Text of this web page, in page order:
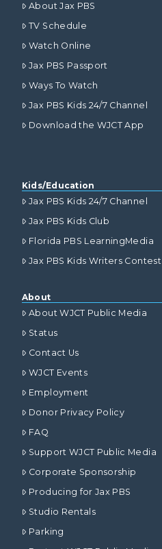
About Jax PBS
TV Schedule
Watch Online
Jax PBS Passport
Ways To Watch
Jax PBS Kids 24/7 Channel
Download the WJCT App
Kids/Education
Jax PBS Kids 24/7 Channel
Jax PBS Kids Club
Florida PBS LearningMedia
Jax PBS Kids Writers Contest
About
About WJCT Public Media
Status
Contact Us
WJCT Events
Employment
Donor Privacy Policy
FAQ
Support WJCT Public Media
Corporate Sponsorship
Producing for Jax PBS
Studio Rentals
Parking